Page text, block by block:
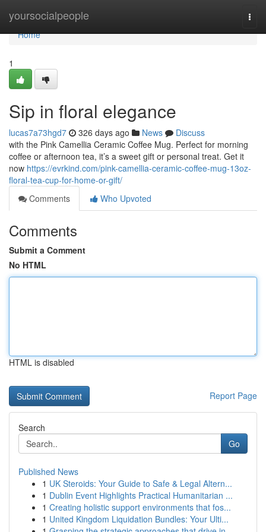
yoursocialpeople
Home
Home
1
Sip in floral elegance
lucas7a73hgd7 326 days ago News
Discuss
with the Pink Camellia Ceramic Coffee Mug. Perfect for morning
coffee or afternoon tea, it’s a sweet gift or personal treat. Get it
now https://evrkind.com/pink-camellia-ceramic-coffee-mug-13oz-
floral-tea-cup-for-home-or-gift/
Comments
Who Upvoted
Comments
Submit a Comment
No HTML
HTML is disabled
Report Page
Search
Go
Published News
1 UK Steroids: Your Guide to Safe & Legal Altern...
1 Dublin Event Highlights Practical Humanitarian ...
1 Creating holistic support environments that fos...
1 United Kingdom Liquidation Bundles: Your Ulti...